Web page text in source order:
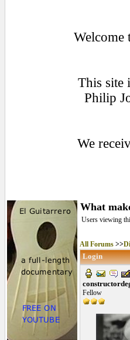
Welcome
This site
Philip
We
What
Users viewing
All Forums >>
Login
Fellow